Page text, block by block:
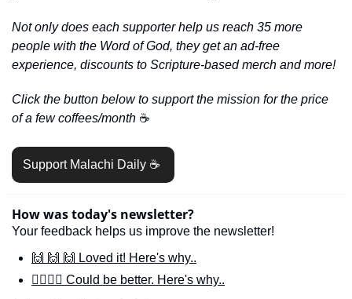
Not only does each supporter help us reach 35 more
people with the Word of God, they get an ad-free
experience, discounts to Scripture-based merch and more!
Click the button below to support the mission for the price
of a few coffees/month ☕️
Support Malachi Daily ☕️
How was today's newsletter?
Your feedback helps us improve the newsletter!
🙌 🙌 🙌 Loved it! Here's why..
🙋‍♀️🙋‍♂️ Could be better. Here's why..